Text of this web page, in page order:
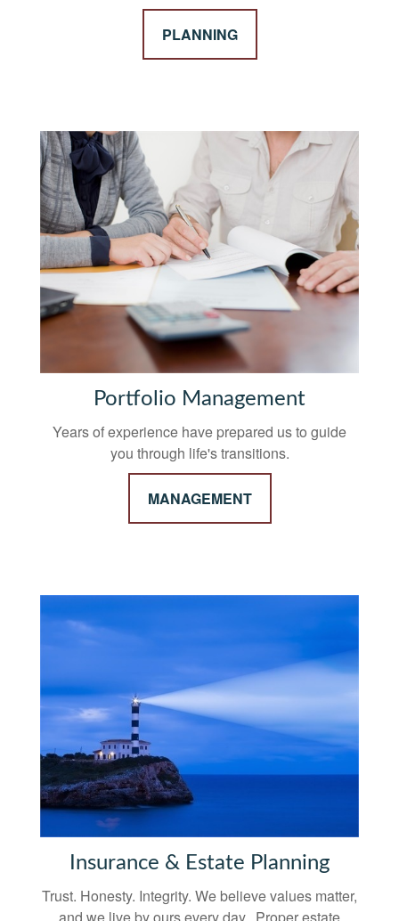
PLANNING
Portfolio Management
Years of experience have prepared us to guide
you through life's transitions.
MANAGEMENT
Insurance & Estate Planning
Trust. Honesty. Integrity. We believe values matter,